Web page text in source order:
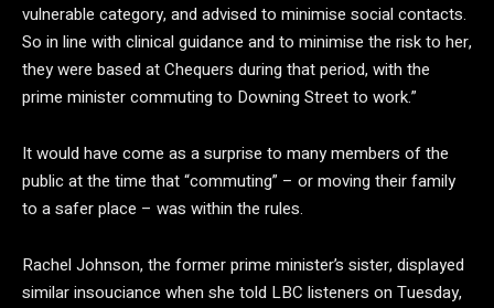
vulnerable category, and advised to minimise social contacts.
So in line with clinical guidance and to minimise the risk to her,
they were based at Chequers during that period, with the
prime minister commuting to Downing Street to work.”
It would have come as a surprise to many members of the
public at the time that “commuting” – or moving their family
to a safer place – was within the rules.
Rachel Johnson, the former prime minister’s sister, displayed
similar insouciance when she told LBC listeners on Tuesday,